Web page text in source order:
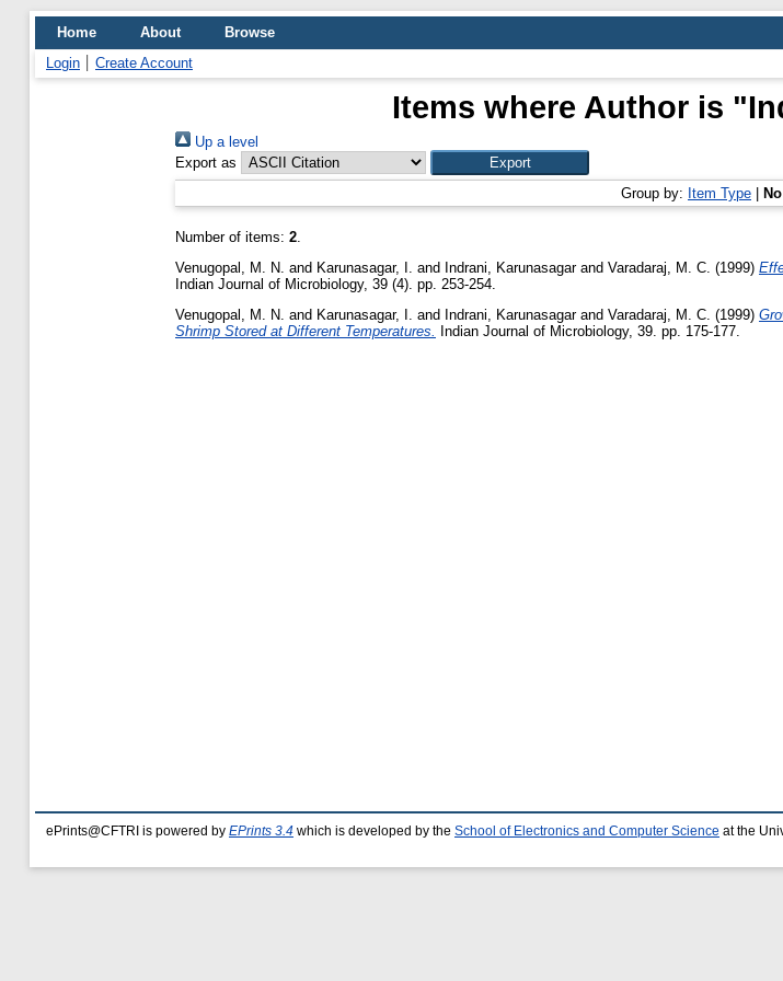
Home About
Browse
Login
Create Account
Items where Author is "
Up a level
Export as
Group by: Item Type
Number of items: 2.
Venugopal, M. N. and Karunasagar, I. and Indrani, Karunasagarand Varadaraj, M. C. (1999)
Indian Journal of Microbiology, 39 (4). pp. 253-254.
Venugopal, M. N. and Karunasagar, I. and Indrani, Karunasagarand Varadaraj, M. C. (1999)
Shrimp Stored at Different Temperatures.
Indian Journal of Microbiology, 39. pp. 175-177.
ePrints@CFTRI is powered by EPrints 3.4 which is developed by the School of Electronics and Computer Science at the